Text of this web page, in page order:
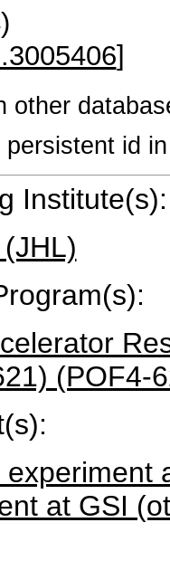
)
]
other
persistent id
Institute(s):
(POF4-
experiment
at GSI